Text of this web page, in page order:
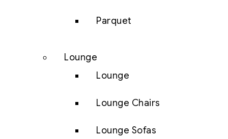
Parquet
Lounge
Lounge
Lounge Chairs
Lounge Sofas